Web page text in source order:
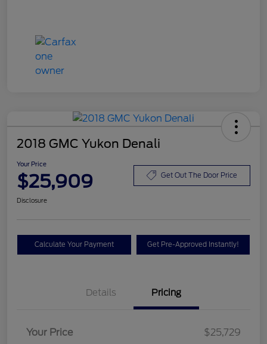
2018 GMC Yukon Denali
Your Price
$25,909 Get Out The Door Price
Disclosure
Calculate Your Payment Get Pre-Approved Instantly!
Details Pricing
Your Price
$25,729